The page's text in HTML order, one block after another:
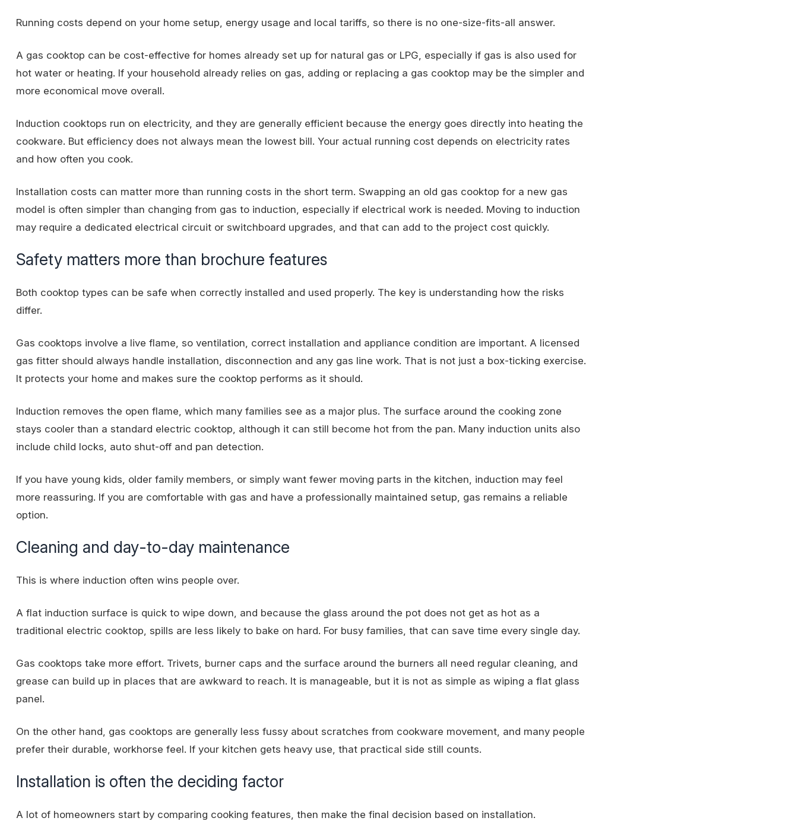
Running costs depend on your home setup, energy usage and local tariffs, so there is no one-size-fits-all answer.
A gas cooktop can be cost-effective for homes already set up for natural gas or LPG, especially if gas is also used for
hot water or heating. If your household already relies on gas , adding or replacing a gas cooktop may be the simpler and
more economical move overall.
Induction cooktops run on electricity, and they are generally efficient because the energy goes directly into heating the
cookware. But efficiency does not always mean the lowest bill. Your actual running cost depends on electricity rates
and how often you cook.
Installation costs can matter more than running costs in the short term. Swapping an old gas cooktop for a new gas
model is often simpler than changing from gas to induction, especially if electrical work is needed. Moving to induction
may require a dedicated electrical circuit or switchboard upgrades, and that can add to the project cost quickly.
Safety matters more than brochure features
Both cooktop types can be safe when correctly installed and used properly. The key is understanding how the risks
differ.
Gas cooktops involve a live flame , so ventilation, correct installation and appliance condition are important. A licensed
gas fitter should always handle installation, disconnection and any gas line work. That is not just a box-ticking exercise.
It protects your home and makes sure the cooktop performs as it should.
Induction removes the open flame, which many families see as a major plus. The surface around the cooking zone
stays cooler than a standard electric cooktop, although it can still become hot from the pan. Many induction units also
include child locks, auto shut-off and pan detection.
If you have young kids, older family members, or simply want fewer moving parts in the kitchen, induction may feel
more reassuring. If you are comfortable with gas and have a professionally maintained setup, gas remains a reliable
option.
Cleaning and day-to-day maintenance
This is where induction often wins people over.
A flat induction surface is quick to wipe down, and because the glass around the pot does not get as hot as a
traditional electric cooktop, spills are less likely to bake on hard. For busy families, that can save time every single day.
Gas cooktops take more effort. Trivets, burner caps and the surface around the burners all need regular cleaning, and
grease can build up in places that are awkward to reach. It is manageable, but it is not as simple as wiping a flat glass
panel.
On the other hand, gas cooktops are generally less fussy about scratches from cookware movement, and many people
prefer their durable, workhorse feel. If your kitchen gets heavy use, that practical side still counts.
Installation is often the deciding factor
A lot of homeowners start by comparing cooking features, then make the final decision based on installation.